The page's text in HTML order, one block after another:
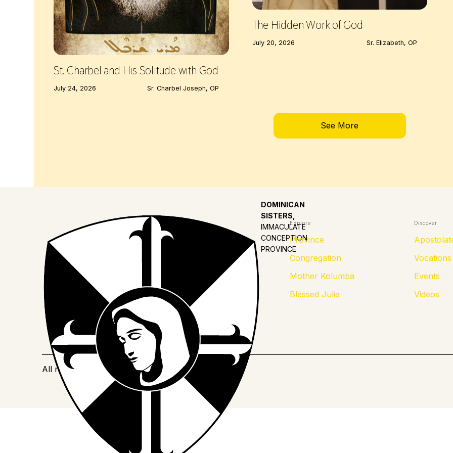
St. Charbel and His Solitude with God
July 24, 2026 Sr. Charbel Joseph, OP
The Hidden Work of God
July 20, 2026 Sr. Elizabeth, OP
See More
DOMINICAN
SISTERS,
IMMACULATE
CONCEPTION
PROVINCE
Join us on Facebook
Follow our journey on Instagram
Watch our stories on YouTube
Explore
Province
Congregation
Mother Kolumba
Blessed Julia
Discover
Vocations
Events
Videos
All rights reserved 2025